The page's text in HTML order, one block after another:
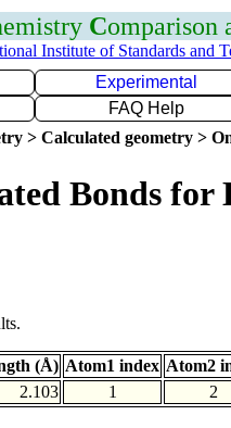
Comparison
Institute of Standards and
Experimental
FAQ Help
> Calculated geometry >
Bonds for
(Å) Atom1 index Atom2
2.103 1 2